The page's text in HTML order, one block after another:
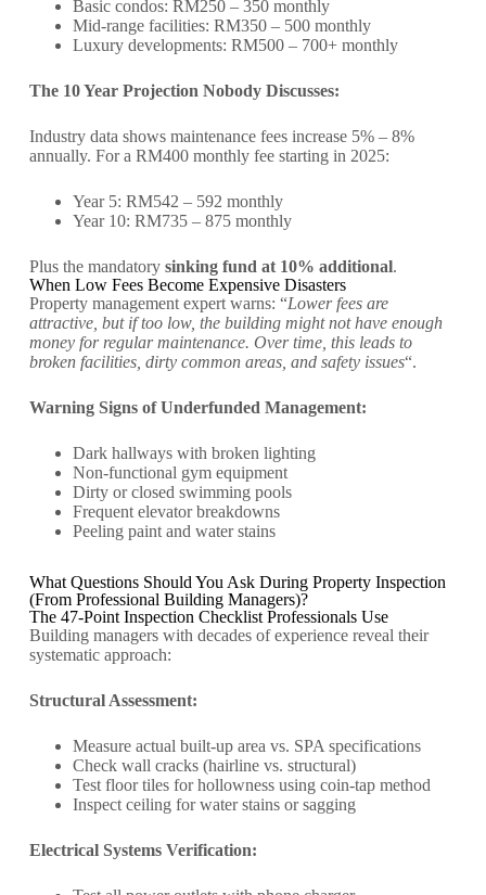
Basic condos: RM250 – 350 monthly
Mid-range facilities: RM350 – 500 monthly
Luxury developments: RM500 – 700+ monthly
The 10 Year Projection Nobody Discusses:
Industry data shows maintenance fees increase 5% – 8%
annually. For a RM400 monthly fee starting in 2025:
Year 5: RM542 – 592 monthly
Year 10: RM735 – 875 monthly
Plus the mandatory sinking fund at 10% additional.
When Low Fees Become Expensive Disasters
Property management expert warns: “Lower fees are
attractive, but if too low, the building might not have enough
money for regular maintenance. Over time, this leads to
broken facilities, dirty common areas, and safety issues“.
Warning Signs of Underfunded Management:
Dark hallways with broken lighting
Non-functional gym equipment
Dirty or closed swimming pools
Frequent elevator breakdowns
Peeling paint and water stains
What Questions Should You Ask During Property Inspection
(From Professional Building Managers)?
The 47-Point Inspection Checklist Professionals Use
Building managers with decades of experience reveal their
systematic approach:
Structural Assessment:
Measure actual built-up area vs. SPA specifications
Check wall cracks (hairline vs. structural)
Test floor tiles for hollowness using coin-tap method
Inspect ceiling for water stains or sagging
Electrical Systems Verification: